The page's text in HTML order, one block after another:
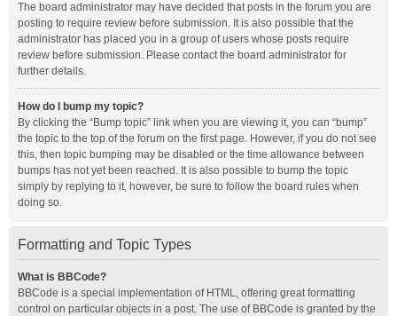
The board administrator may have decided that posts in the forum you are
posting to require review before submission. It is also possible that the
administrator has placed you in a group of users whose posts require
review before submission. Please contact the board administrator for
further details.
How do I bump my topic?
By clicking the “Bump topic” link when you are viewing it, you can “bump”
the topic to the top of the forum on the first page. However, if you do not see
this, then topic bumping may be disabled or the time allowance between
bumps has not yet been reached. It is also possible to bump the topic
simply by replying to it, however, be sure to follow the board rules when
doing so.
Formatting and Topic Types
What is BBCode?
BBCode is a special implementation of HTML, offering great formatting
control on particular objects in a post. The use of BBCode is granted by the